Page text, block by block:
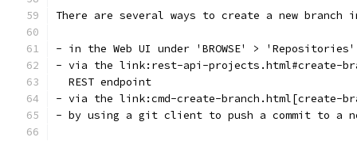
There are several ways to create a new
- in the Web UI under 'BROWSE' >
- via the link:rest-api-projects.html#create-
  REST endpoint
- via the link:cmd-create-branch.html[create-
- by using a git client to push a commit to a